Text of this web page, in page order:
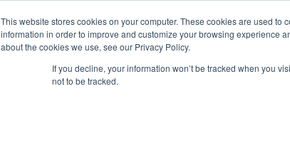
This website stores cookies on your computer. These cookies are used
information in order to improve and customize your browsing experience
about the cookies we use, see our Privacy Policy.
If you decline, your information won’t be tracked when you
not to be tracked.
Platform Diensten Kennis